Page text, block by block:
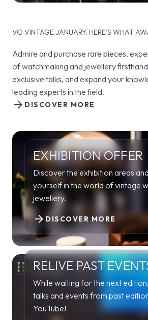
VO VINTAGE JANUARY: HERE'S WHAT
Admire and purchase rare pieces,
of watchmaking and jewellery
exclusive talks, and expand your
leading experts in the field.
DISCOVER MORE
arrow_forward
EXHIBITION OFFER
Discover the exhibition areas
yourself in the world of vintage
jewellery.
DISCOVER MORE
arrow_forward
RELIVE PAST
While waiting for the next
talks and events from past
YouTube!